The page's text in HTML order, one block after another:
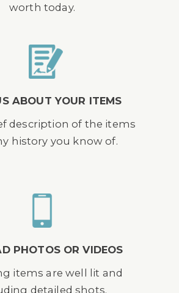
worth today.
ABOUT YOUR ITEMS
description of the items
history you know of.
PHOTOS OR VIDEOS
items are well lit and
detailed shots.